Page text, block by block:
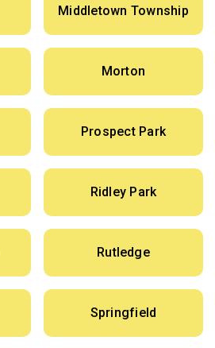
Middletown Township
Morton
Prospect Park
Ridley Park
Rutledge
Springfield